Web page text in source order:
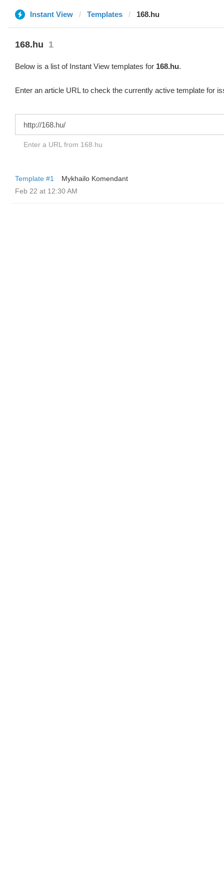
Instant View Templates 168.hu
168.hu 1
Below is a list of Instant View templates for 168.hu.
Enter an article URL to check the currently active template for
Enter a URL from 168.hu
Template #1
Mykhailo Komendant
Feb 22 at 12:30 AM